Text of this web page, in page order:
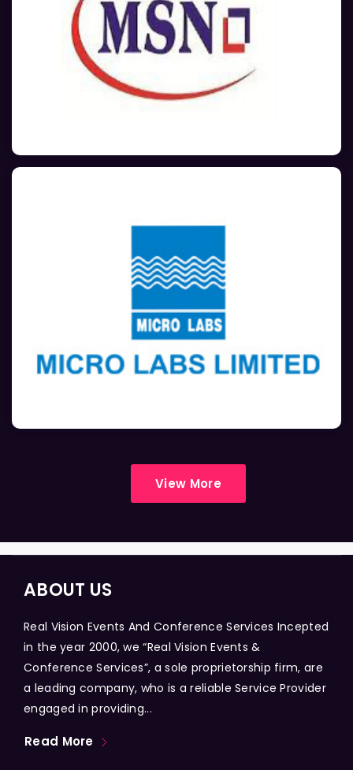
View More
ABOUT US
Real Vision Events And Conference Services Incepted
in the year 2000, we “Real Vision Events &
Conference Services”, a sole proprietorship firm, are
a leading company, who is a reliable Service Provider
engaged in providing...
Read More